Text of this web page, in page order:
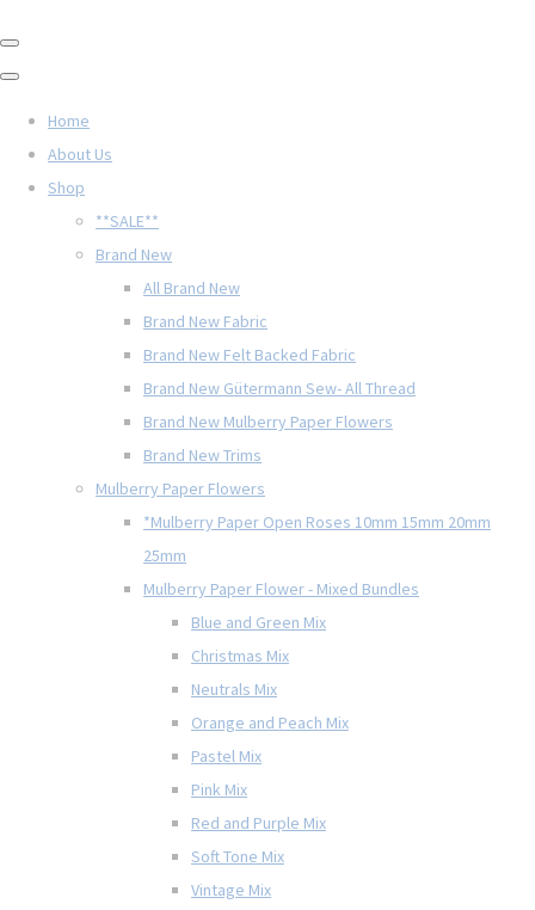
Home
About Us
Shop
**SALE**
Brand New
All Brand New
Brand New Fabric
Brand New Felt Backed Fabric
Brand New Gütermann Sew- All Thread
Brand New Mulberry Paper Flowers
Brand New Trims
Mulberry Paper Flowers
*Mulberry Paper Open Roses 10mm 15mm 20mm
25mm
Mulberry Paper Flower - Mixed Bundles
Blue and Green Mix
Christmas Mix
Neutrals Mix
Orange and Peach Mix
Pastel Mix
Pink Mix
Red and Purple Mix
Soft Tone Mix
Vintage Mix